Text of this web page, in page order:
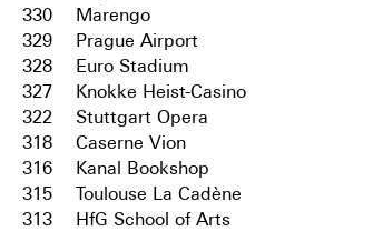
330
Marengo
329
Prague Airport
328
Euro Stadium
327
Knokke Heist-Casino
322
Stuttgart Opera
318
Caserne Vion
316
Kanal Bookshop
315
Toulouse La Cadène
313
HfG School of Arts